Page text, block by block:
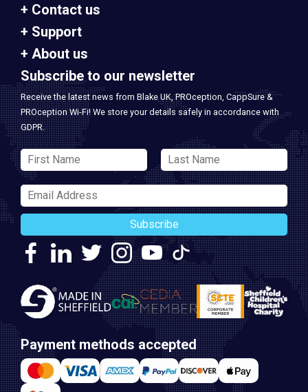
Contact us
Support
About us
Subscribe to our newsletter
Receive the latest news from Blake UK, PROception, CappSure &
PROception Wi-Fi! We store your details safely in accordance with
GDPR.
Subscribe
Payment methods accepted